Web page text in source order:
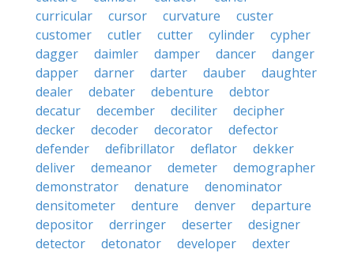
curricular
cursor curvature
custer
customer
cutler cutter cylinder
cypher
dagger
daimler damper dancer
danger
dapper
darner darter dauber
daughter
dealer
debater debenture
debtor
decatur
december deciliter
decipher
decker
decoder decorator
defector
defender
defibrillator deflator
dekker
deliver
demeanor demeter
demographer
demonstrator
denature
denominator
densitometer
denture denver
departure
depositor
derringer deserter
designer
detector
detonator developer
dexter